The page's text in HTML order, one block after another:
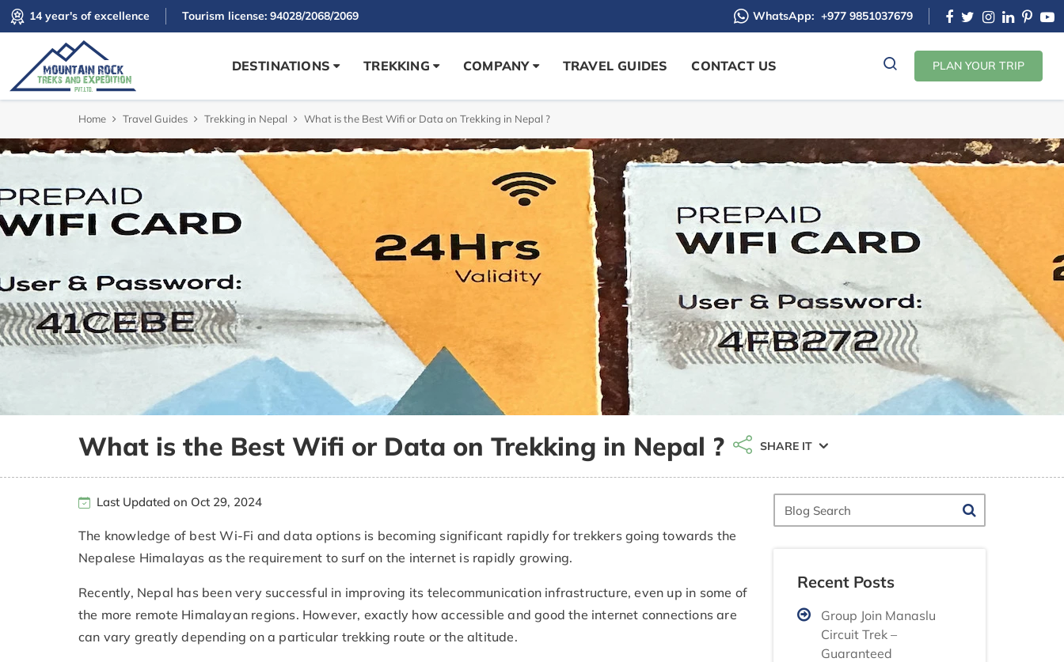
14 year's of excellence Tourism license: 94028/2068/2069 WhatsApp: +977 9851037679
DESTINATIONS TREKKING COMPANY TRAVEL GUIDES CONTACT US PLAN YOUR TRIP
Home Travel Guides Trekking in Nepal What is the Best Wifi or Data on Trekking in Nepal ?
What is the Best Wifi or Data on Trekking in Nepal ? SHARE IT
Last Updated on Oct 29, 2024
The knowledge of best Wi-Fi and data options is becoming significant rapidly for trekkers going towards the
Nepalese Himalayas as the requirement to surf on the internet is rapidly growing.
Recently, Nepal has been very successful in improving its telecommunication infrastructure, even up in some of
the more remote Himalayan regions. However, exactly how accessible and good the internet connections are
can vary greatly depending on a particular trekking route or the altitude.
Blog
Search
Recent Posts
Group Join Manaslu
Circuit Trek –
Guaranteed